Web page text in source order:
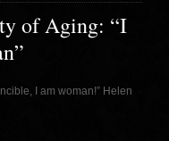
of Aging: “I
I am woman!” Helen